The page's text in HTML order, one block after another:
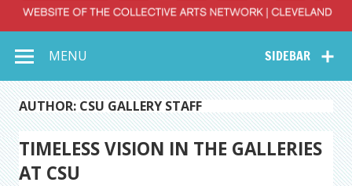
Collective Arts
Network –
CAN Journal
SIDEBAR
MENU
AUTHOR: CSU GALLERY STAFF
TIMELESS VISION IN THE GALLERIES
AT CSU